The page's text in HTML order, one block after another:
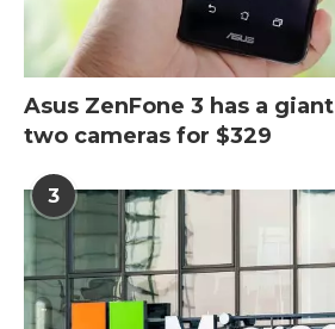
Asus ZenFone 3 has a
two cameras for $329
3